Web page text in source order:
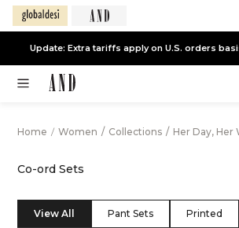
Update: Extra tariffs apply on U.S. orders
Home / Women / Collections / Her Day, Her
Co-ord Sets
View All Pant Sets Printed